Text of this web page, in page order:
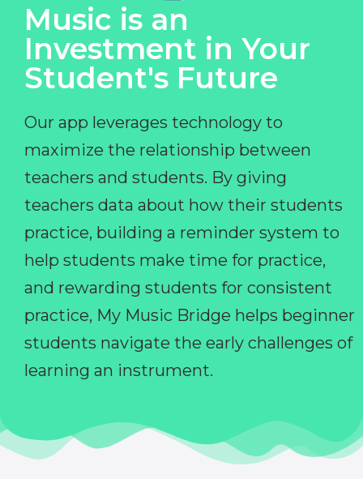
Music is an
Investment in Your
Student's Future
Our app leverages technology to
maximize the relationship between
teachers and students. By giving
teachers data about how their students
practice, building a reminder system to
help students make time for practice,
and rewarding students for consistent
practice, My Music Bridge helps beginner
students navigate the early challenges of
learning an instrument.